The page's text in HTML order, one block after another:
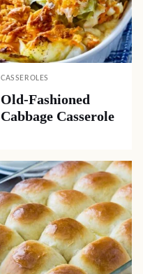
CASSEROLES
Old-Fashioned
Cabbage Casserole